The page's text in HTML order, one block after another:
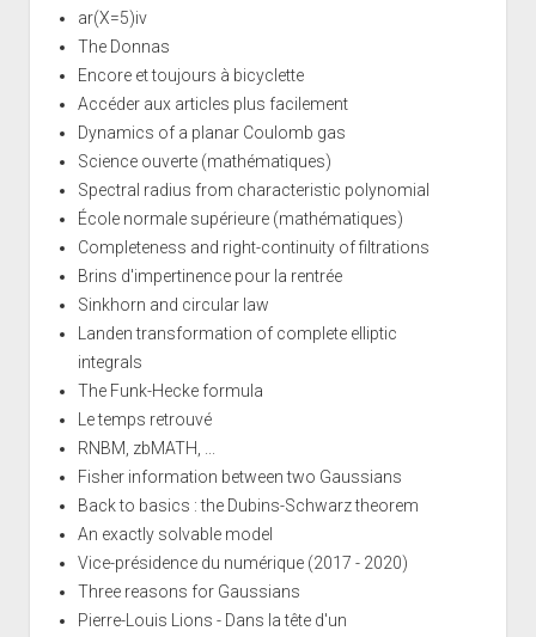
ar(X=5)iv
The Donnas
Encore et toujours à bicyclette
Accéder aux articles plus facilement
Dynamics of a planar Coulomb gas
Science ouverte (mathématiques)
Spectral radius from characteristic polynomial
École normale supérieure (mathématiques)
Completeness and right-continuity of filtrations
Brins d'impertinence pour la rentrée
Sinkhorn and circular law
Landen transformation of complete elliptic
integrals
The Funk-Hecke formula
Le temps retrouvé
RNBM, zbMATH, ...
Fisher information between two Gaussians
Back to basics : the Dubins-Schwarz theorem
An exactly solvable model
Vice-présidence du numérique (2017 - 2020)
Three reasons for Gaussians
Pierre-Louis Lions - Dans la tête d'un